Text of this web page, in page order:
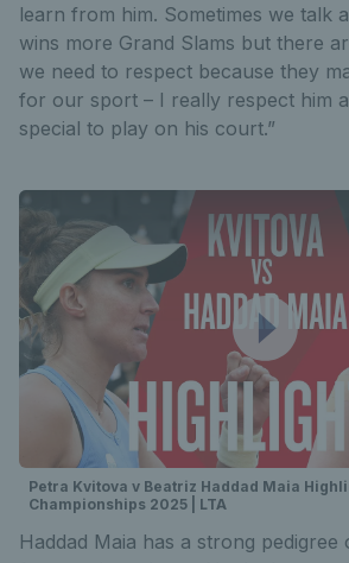
learn from him. Sometimes we talk
wins more Grand Slams but there
we need to respect because they
for our sport – I really respect him
special to play on his court.”
Petra Kvitova v Beatriz Haddad Maia
Championships 2025 | LTA
Haddad Maia has a strong pedigree